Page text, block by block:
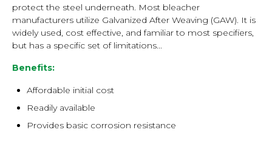
protect the steel underneath. Most bleacher
manufacturers utilize Galvanized After Weaving (GAW). It is
widely used, cost effective, and familiar to most specifiers,
but has a specific set of limitations...
Benefits:
Affordable initial cost
Readily available
Provides basic corrosion resistance